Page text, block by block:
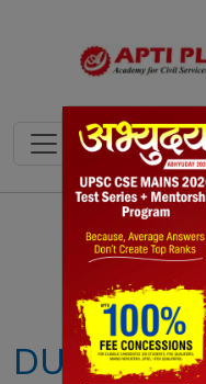
Notes PYQ's
DUGONGS